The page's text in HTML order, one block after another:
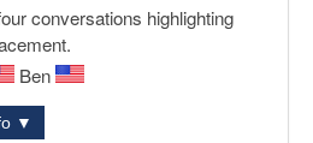
conversations highlighting
Ben
▼